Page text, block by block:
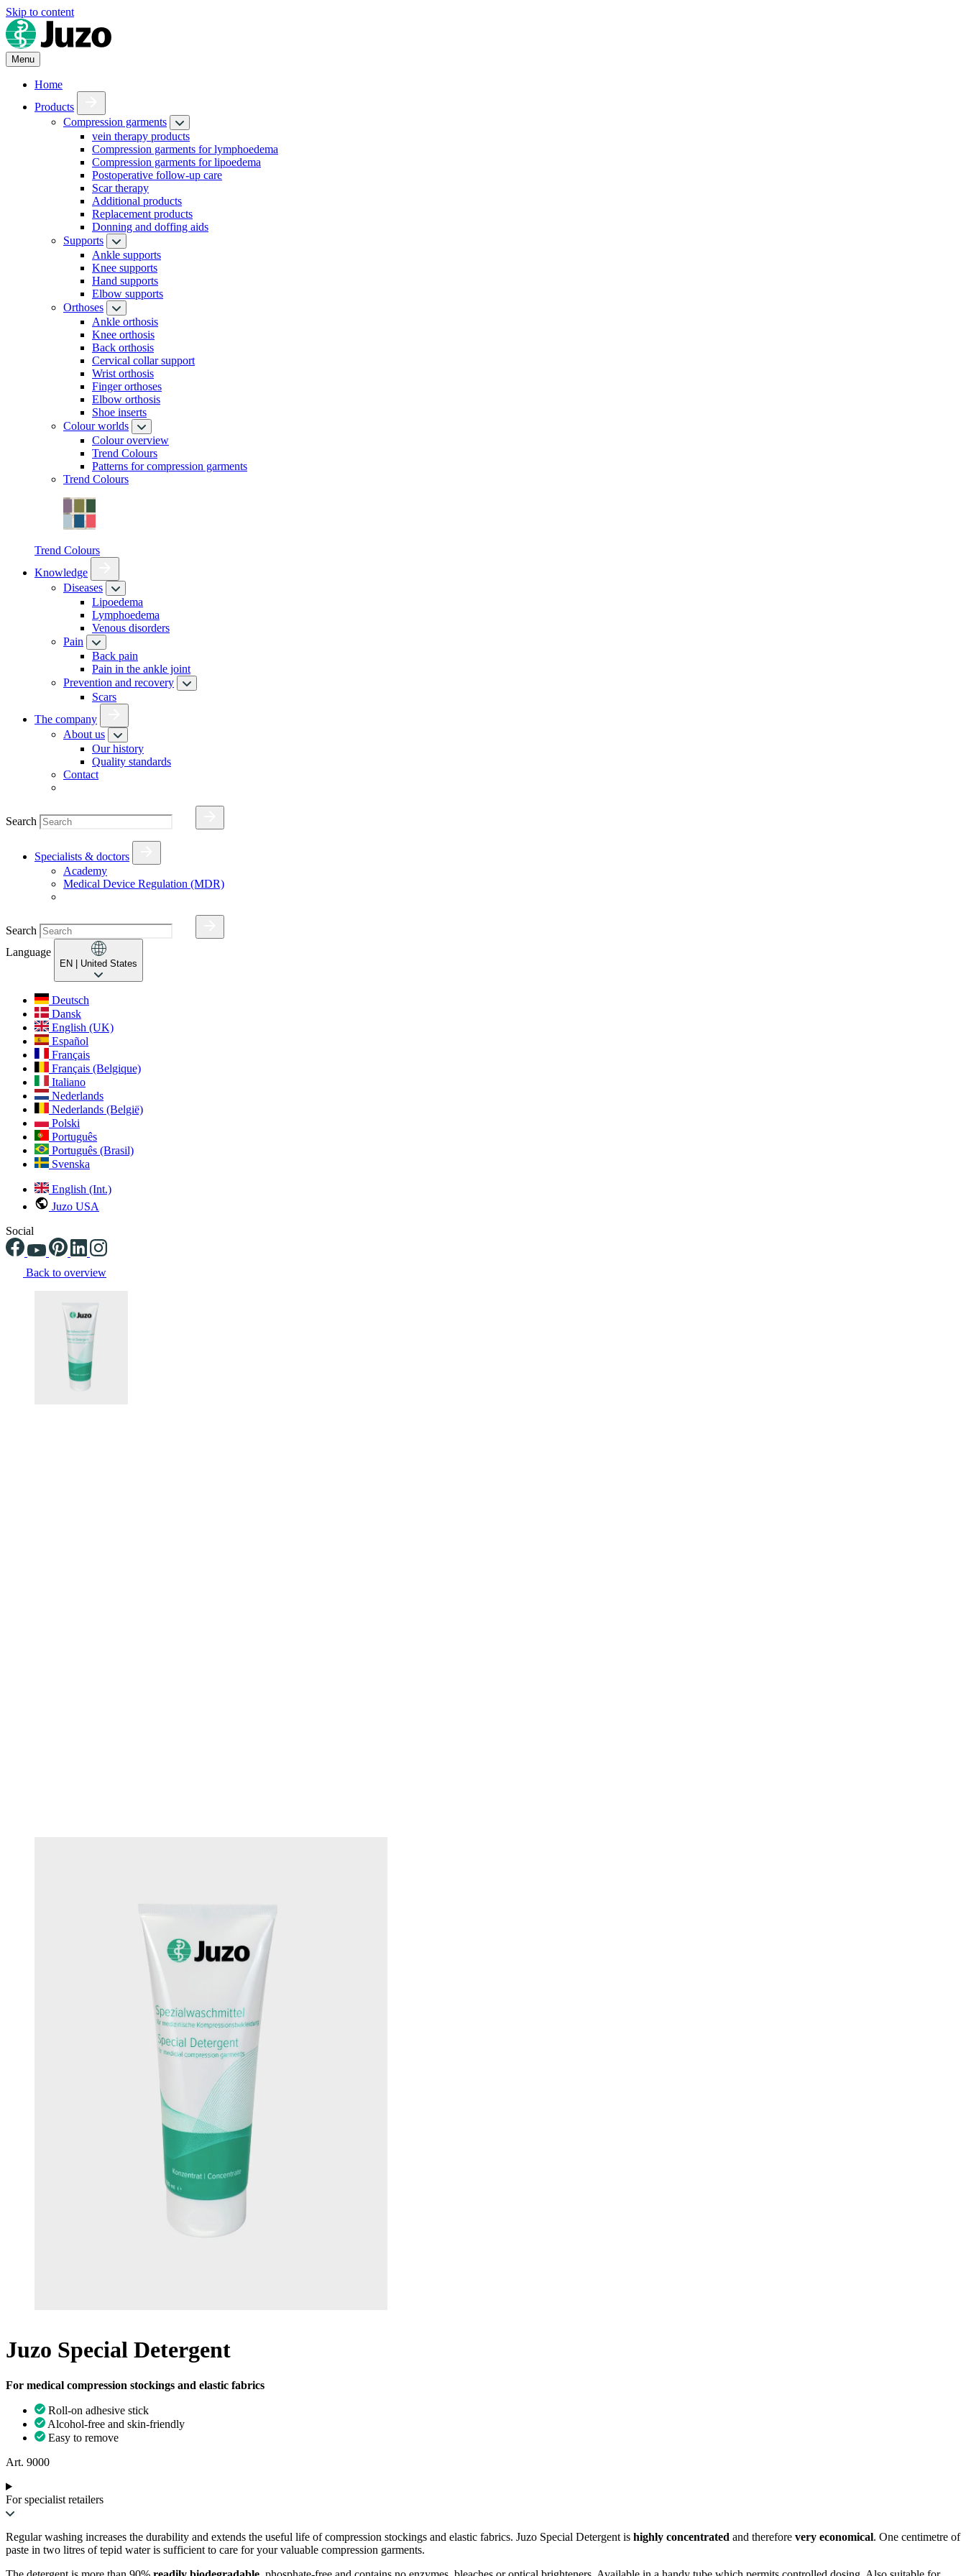
Skip to content
Menu
Home
Products
Compression garments
vein therapy products
Compression garments for lymphoedema
Compression garments for lipoedema
Postoperative follow-up care
Scar therapy
Additional products
Replacement products
Donning and doffing aids
Supports
Ankle supports
Knee supports
Hand supports
Elbow supports
Orthoses
Ankle orthosis
Knee orthosis
Back orthosis
Cervical collar support
Wrist orthosis
Finger orthoses
Elbow orthosis
Shoe inserts
Colour worlds
Colour overview
Trend Colours
Patterns for compression garments
Trend Colours
Trend Colours
Knowledge
Diseases
Lipoedema
Lymphoedema
Venous disorders
Pain
Back pain
Pain in the ankle joint
Prevention and recovery
Scars
The company
About us
Our history
Quality standards
Contact
Search
Specialists & doctors
Academy
Medical Device Regulation (MDR)
Search
Language
EN | United States
Deutsch
Dansk
English (UK)
Español
Français
Français (Belgique)
Italiano
Nederlands
Nederlands (België)
Polski
Português
Português (Brasil)
Svenska
English (Int.)
Juzo USA
Social
Back to overview
Juzo Special Detergent
For medical compression stockings and elastic fabrics
Roll-on adhesive stick
Alcohol-free and skin-friendly
Easy to remove
Art. 9000
For specialist retailers
Regular washing increases the durability and extends the useful life of compression stockings and elastic fabrics. Juzo Special Detergent is highly concentrated and therefore very economical. One centimetre of
paste in two litres of tepid water is sufficient to care for your valuable compression garments.